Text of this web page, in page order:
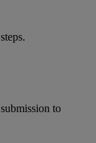
steps.
submission to